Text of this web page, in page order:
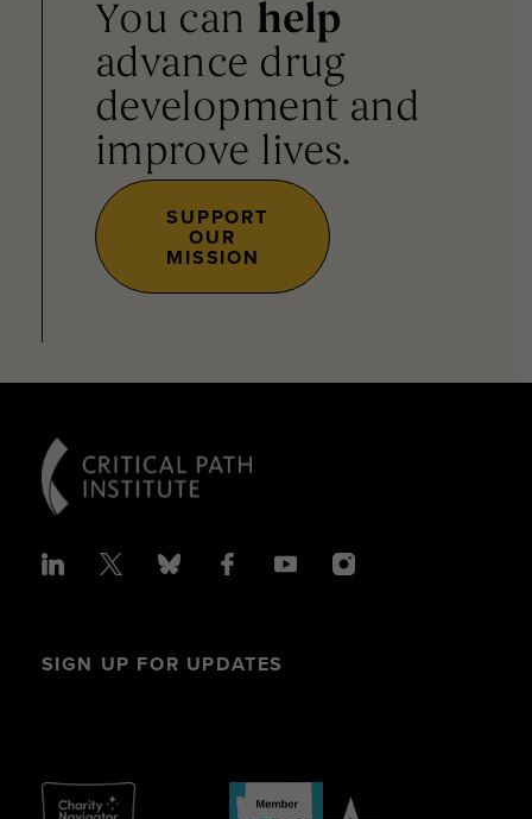
You can help
advance drug
development and
improve lives.
SUPPORT
OUR
MISSION
SIGN UP FOR UPDATES